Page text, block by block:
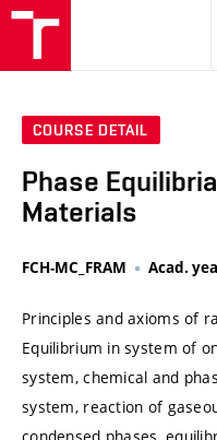
COURSE DETAIL
Phase
Materials
FCH-MC_FRAM Acad.
Principles and axioms of
Equilibrium in system of
system, chemical and
system, reaction of